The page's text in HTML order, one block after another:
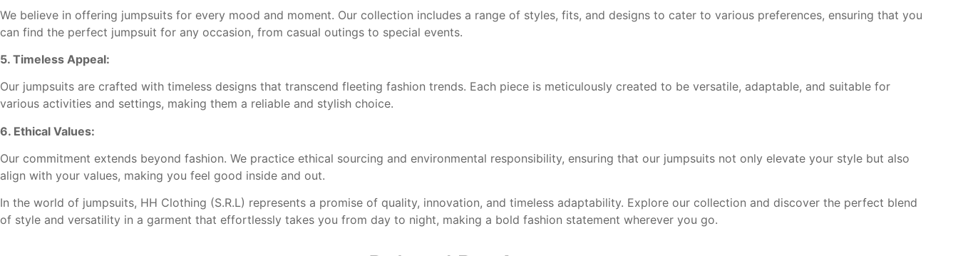
We believe in offering jumpsuits for every mood and moment. Our collection includes a range of styles, fits, and designs to cater to various preferences, ensuring that you
can find the perfect jumpsuit for any occasion, from casual outings to special events.
5. Timeless Appeal:
Our jumpsuits are crafted with timeless designs that transcend fleeting fashion trends. Each piece is meticulously created to be versatile, adaptable, and suitable for
various activities and settings, making them a reliable and stylish choice.
6. Ethical Values:
Our commitment extends beyond fashion. We practice ethical sourcing and environmental responsibility, ensuring that our jumpsuits not only elevate your style but also
align with your values, making you feel good inside and out.
In the world of jumpsuits, HH Clothing (S.R.L) represents a promise of quality, innovation, and timeless adaptability. Explore our collection and discover the perfect blend
of style and versatility in a garment that effortlessly takes you from day to night, making a bold fashion statement wherever you go.